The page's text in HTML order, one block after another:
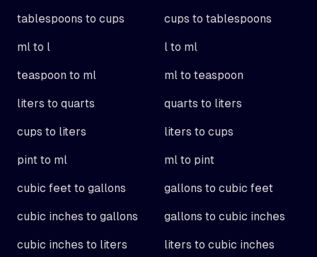
tablespoons to cups cups to tablespoons
ml to l l to ml
teaspoon to ml ml to teaspoon
liters to quarts quarts to liters
cups to liters liters to cups
pint to ml ml to pint
cubic feet to gallons gallons to cubic feet
cubic inches to gallons gallons to cubic inches
cubic inches to liters liters to cubic inches